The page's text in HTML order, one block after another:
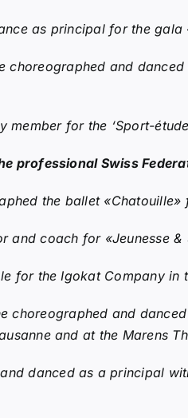
as principal for the gala
choreographed and
member for the ‘Sport-
professional Swiss
the ballet
and coach for «Jeunesse
for the Igokat Company in
choreographed and
and at the Marens
danced as a principal